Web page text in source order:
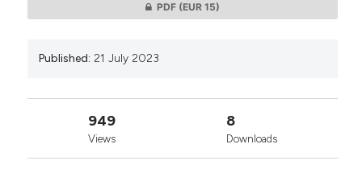
PDF (EUR 15)
Published: 21 July 2023
949
Views
8
Downloads